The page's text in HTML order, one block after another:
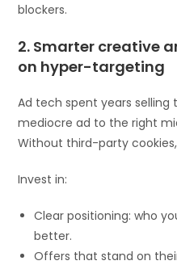
blockers.
2. Smarter creative
on hyper-targeting
Ad tech spent years
mediocre ad to the right
Without third-party
Invest in:
Clear positioning: who
better.
Offers that stand on